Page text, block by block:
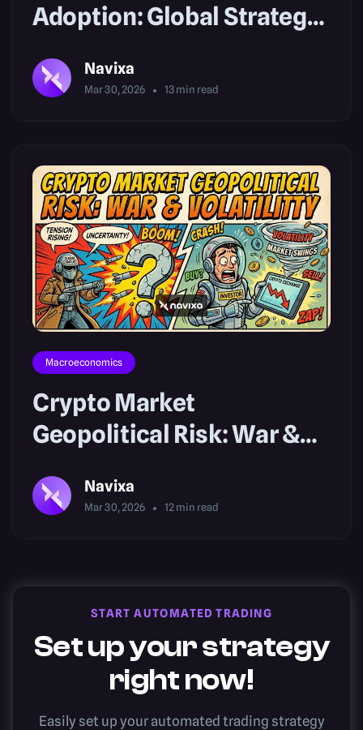
Adoption: Global Strategy
Navixa
Mar 30, 2026 13min read
Macroeconomics
Crypto Market
Geopolitical Risk: War &
Navixa
Mar 30, 2026 12min read
START AUTOMATED TRADING
Set up your strategy
right now!
Easily set up your automated trading strategy